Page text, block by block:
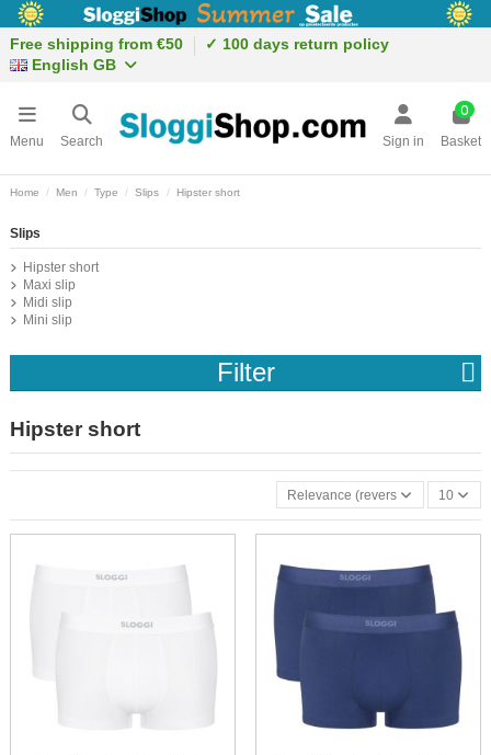
Free shipping from €50
✓ 100 days return policy
English GB
Menu Search Sign in
0
Basket
Home Men Type Slips Hipster short
Hipster short
Relevance (reverse) 10
Slips
Hipster short
Maxi slip
Midi slip
Mini slip
Filter